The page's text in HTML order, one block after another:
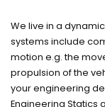
We live in a
systems include
motion e.g. the
propulsion of the
your engineering
Engineering Statics